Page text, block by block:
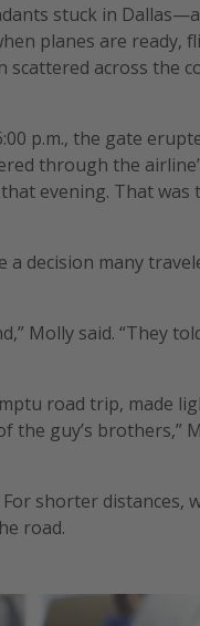
stuck in
planes are ready,
scattered across the
p.m., the gate
through the
evening. That was
a decision many
Molly said. “They
road trip, made
the guy’s brothers,”
shorter distances,
road.